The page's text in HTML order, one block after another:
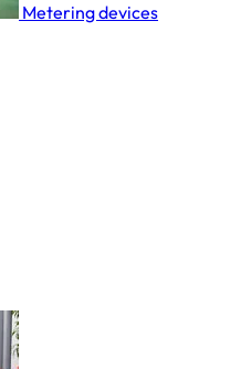
Metering devices